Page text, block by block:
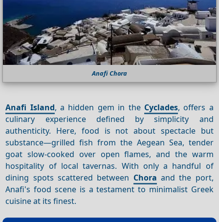
Anafi Chora
Anafi Island, a hidden gem in the Cyclades, offers a
culinary experience defined by simplicity and
authenticity. Here, food is not about spectacle but
substance—grilled fish from the Aegean Sea, tender
goat slow-cooked over open flames, and the warm
hospitality of local tavernas. With only a handful of
dining spots scattered between Chora and the port,
Anafi's food scene is a testament to minimalist Greek
cuisine at its finest.